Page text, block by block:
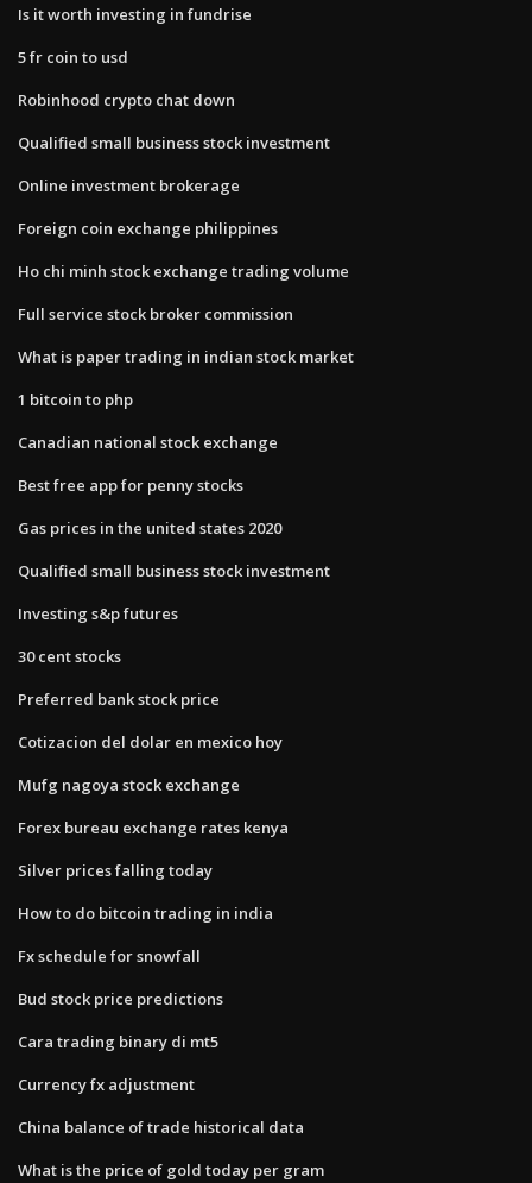
Is it worth investing in fundrise
5 fr coin to usd
Robinhood crypto chat down
Qualified small business stock investment
Online investment brokerage
Foreign coin exchange philippines
Ho chi minh stock exchange trading volume
Full service stock broker commission
What is paper trading in indian stock market
1 bitcoin to php
Canadian national stock exchange
Best free app for penny stocks
Gas prices in the united states 2020
Qualified small business stock investment
Investing s&p futures
30 cent stocks
Preferred bank stock price
Cotizacion del dolar en mexico hoy
Mufg nagoya stock exchange
Forex bureau exchange rates kenya
Silver prices falling today
How to do bitcoin trading in india
Fx schedule for snowfall
Bud stock price predictions
Cara trading binary di mt5
Currency fx adjustment
China balance of trade historical data
What is the price of gold today per gram